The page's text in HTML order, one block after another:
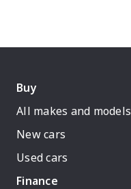
Buy
All makes and models
New cars
Used cars
Finance